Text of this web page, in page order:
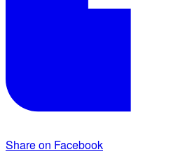
Share on Facebook